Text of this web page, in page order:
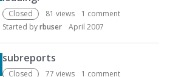
Closed 81 views 1 comment
Started byrbuser April 2007
subreports
Closed 77 views 1 comment